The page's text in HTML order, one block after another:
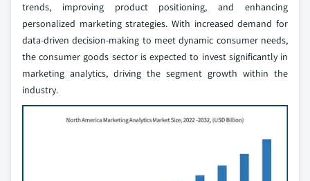
trends, improving product positioning, and enhancing
personalized marketing strategies. With increased demand for
data-driven decision-making to meet dynamic consumer needs,
the consumer goods sector is expected to invest significantly in
marketing analytics, driving the segment growth within the
industry.